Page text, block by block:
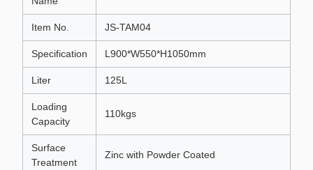
Item No. JS-TAM04
Specification L900*W550*H1050mm
Liter 125L
Loading
Capacity
110kgs
Surface
Treatment
Zinc with Powder Coated